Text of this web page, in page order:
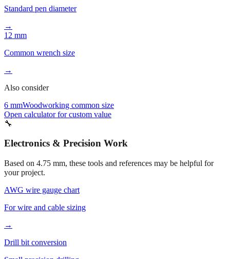
→
Common wrench size
→
Also consider
6 mmWoodworking common size
🔧
Electronics & Precision Work
Based on4.75 mm, these tools and references may be helpful for
AWG wire gauge chart
For wire and cable sizing
→
Drill bit conversion
Small precision drilling